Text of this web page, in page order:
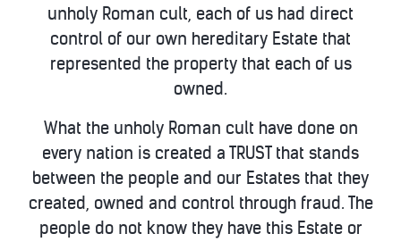
unholy Roman cult, each of us had direct
control of our own hereditary Estate that
represented the property that each of us
owned.
What the unholy Roman cult have done on
every nation is created a TRUST that stands
between the people and our Estates that they
created, owned and control through fraud. The
people do not know they have this Estate or